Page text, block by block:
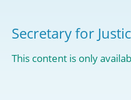
Secretary for
This content is only